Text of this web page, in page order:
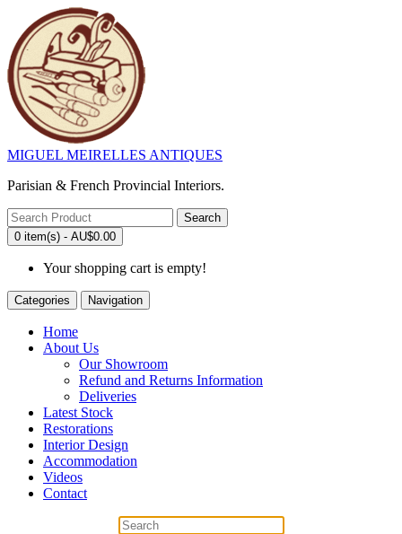
MIGUEL MEIRELLES ANTIQUES
Parisian & French Provincial Interiors.
Search
0 item(s) - AU$0.00
Your shopping cart is empty!
Categories Navigation
Home
About Us
Our Showroom
Refund and Returns Information
Deliveries
Latest Stock
Restorations
Interior Design
Accommodation
Videos
Contact